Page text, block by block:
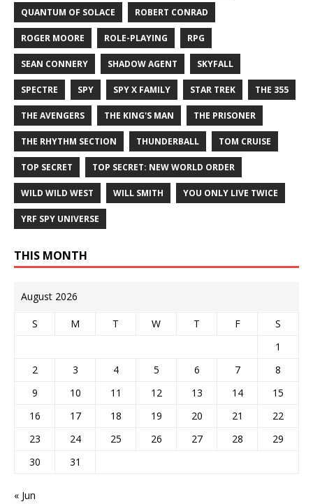
QUANTUM OF SOLACE ROBERT CONRAD
ROGER MOORE ROLE-PLAYING RPG
SEAN CONNERY SHADOW AGENT SKYFALL
SPECTRE SPY SPY X FAMILY STAR TREK THE 355
THE AVENGERS THE KING'S MAN THE PRISONER
THE RHYTHM SECTION THUNDERBALL TOM CRUISE
TOP SECRET TOP SECRET: NEW WORLD ORDER
WILD WILD WEST WILL SMITH YOU ONLY LIVE TWICE
YRF SPY UNIVERSE
THIS MONTH
August 2026
S M T W T F
S
1
2
3 4 5 6 7
8
9
10 11 12 13 14
15
16
17 18 19 20 21
22
23
24 25 26 27 28
29
30
31
« Jun